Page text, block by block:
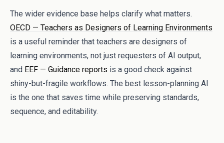
The wider evidence base helps clarify what matters.
OECD — Teachers as Designers of Learning Environments
is a useful reminder that teachers are designers of
learning environments, not just requesters of AI output,
and EEF — Guidance reports is a good check against
shiny-but-fragile workflows. The best lesson-planning AI
is the one that saves time while preserving standards,
sequence, and editability.